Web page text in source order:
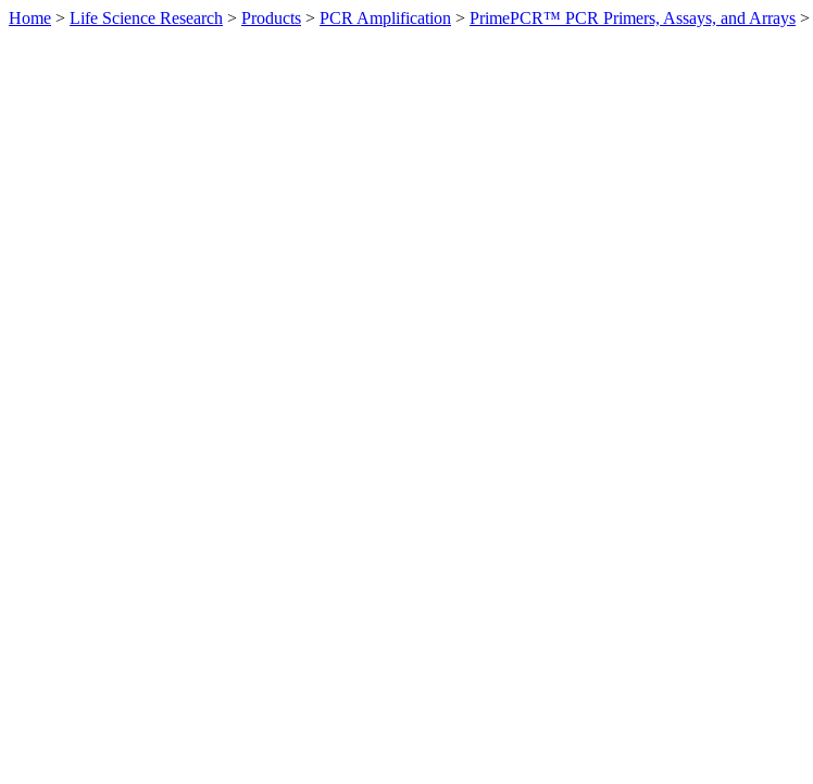
Home > Life Science Research > Products > PCR Amplification > PrimePCR™ PCR Primers, Assays, and Arrays >